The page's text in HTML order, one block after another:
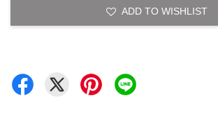
ADD TO WISHLIST